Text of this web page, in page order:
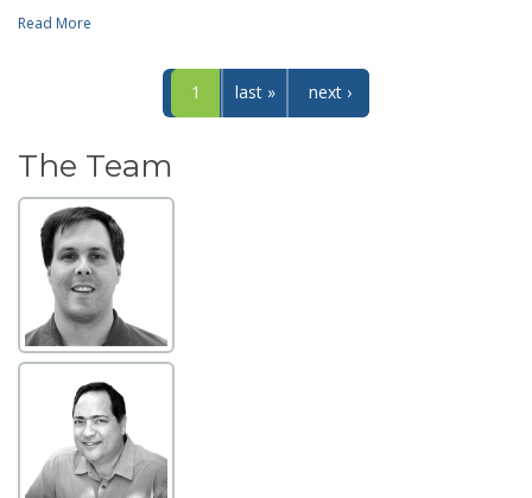
Read More
1 next ›
last »
The Team